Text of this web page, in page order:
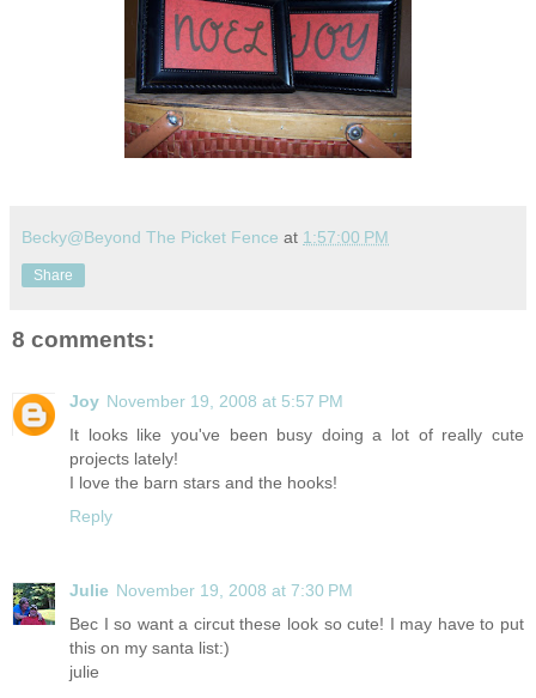
Becky@Beyond The Picket Fence at 1:57:00 PM
Share
8 comments:
Joy November 19, 2008 at 5:57 PM
It looks like you've been busy doing a lot of really cute
projects lately!
I love the barn stars and the hooks!
Reply
Julie November 19, 2008 at 7:30 PM
Bec I so want a circut these look so cute! I may have to put
this on my santa list:)
julie